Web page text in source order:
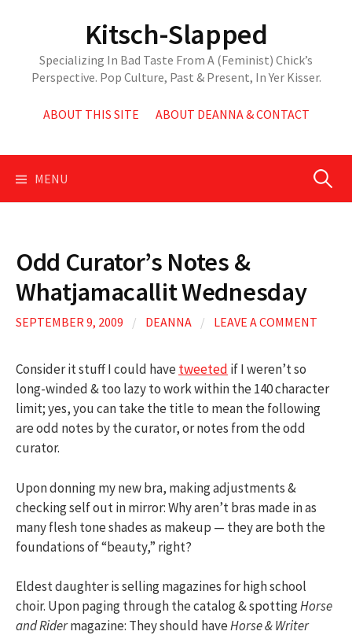
Kitsch-Slapped
Specializing In Bad Taste From A (Feminist) Chick’s
Perspective. Pop Culture, Past & Present, In Yer Kisser.
ABOUT THIS SITE ABOUT DEANNA & CONTACT
MENU Search
Odd Curator’s Notes &
Whatjamacallit Wednesday
SEPTEMBER 9, 2009 / DEANNA / LEAVE A COMMENT
Consider it stuff I could havetweeted if I weren’t so
long-winded & too lazy to work within the 140 character
limit; yes, you can take the title to mean the following
are odd notes by the curator, or notes from the odd
curator.
Upon donning my new bra, making adjustments &
checking self out in mirror: Why aren’t bras made in as
many flesh tone shades as makeup — they are both the
foundations of “beauty,” right?
Eldest daughter is selling magazines for high school
choir. Upon paging through the catalog & spottingHorse
and Ridermagazine: They should haveHorse & Writer